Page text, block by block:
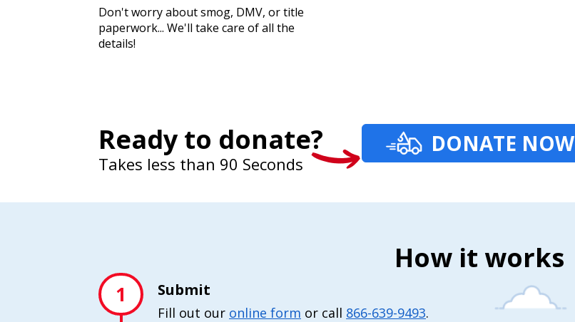
Don't worry about smog, DMV, or title
paperwork... We'll take care of all the
details!
Ready to donate?
Takes less than 90 Seconds
DONATE NOW
How it works
1 Submit
Fill out our online form or call 866-639-9493.